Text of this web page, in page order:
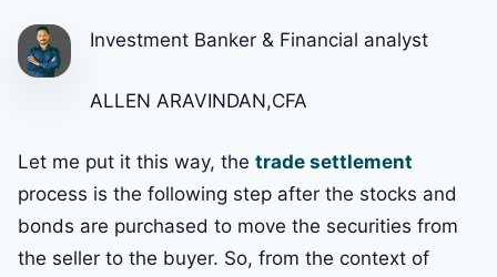
Investment Banker & Financial analyst
ALLEN ARAVINDAN,CFA
Let me put it this way, the trade settlement
process is the following step after the stocks and
bonds are purchased to move the securities from
the seller to the buyer. So, from the context of